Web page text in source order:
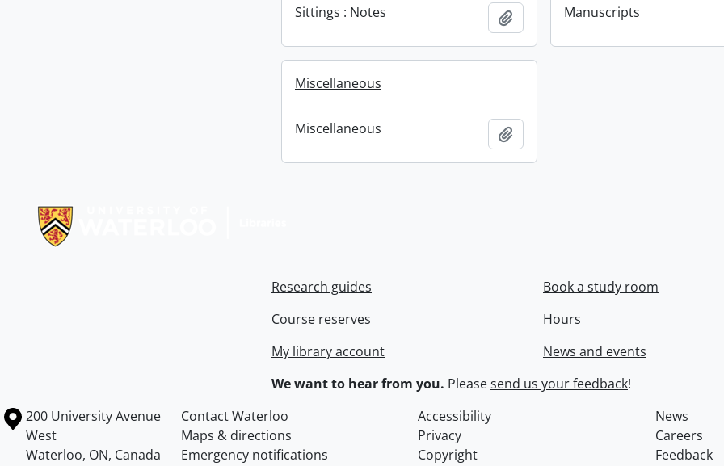
Sittings : Notes Add to clipboard
Manuscripts
Miscellaneous
Miscellaneous
Research guides
Course reserves
My library account
Book a study room
Hours
News and events
We want to hear from you. Pleasesend us your feedback!
Information about the University of Waterloo
Campus map
200 University Avenue
West
Waterloo, ON, Canada
Contact Waterloo Accessibility
News
Maps & directions
Privacy
Careers
Emergency notifications
Copyright Feedback